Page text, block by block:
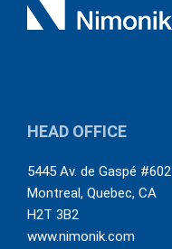
HEAD OFFICE
5445 Av. de Gaspé #602
Montreal, Quebec, CA
H2T 3B2
www.nimonik.com